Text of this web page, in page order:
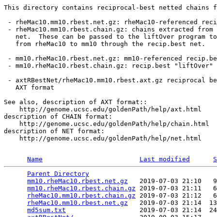
This directory contains reciprocal-best netted chains for
- rheMac10.mm10.rbest.net.gz: rheMac10-referenced
- rheMac10.mm10.rbest.chain.gz: chains extracted
net.  These can be passed to the liftOver program
   from rheMac10 to mm10 through the recip.best net.
- mm10.rheMac10.rbest.net.gz: mm10-referenced
- mm10.rheMac10.rbest.chain.gz: recip.best "liftOver"
- axtRBestNet/rheMac10.mm10.rbest.axt.gz reciprocal
   AXT format
See also, description of AXT format::
    http://genome.ucsc.edu/goldenPath/help/axt.html
description of CHAIN format:
    http://genome.ucsc.edu/goldenPath/help/chain.html
description of NET format:
    http://genome.ucsc.edu/goldenPath/help/net.html
Name Last modified
Parent Directory
mm10.rheMac10.rbest.net.gz
2019-07-03 21:10
mm10.rheMac10.rbest.chain.gz 2019-07-03 21:11
rheMac10.mm10.rbest.chain.gz 2019-07-03 21:12
rheMac10.mm10.rbest.net.gz
2019-07-03 21:14
md5sum.txt
2019-07-03 21:14